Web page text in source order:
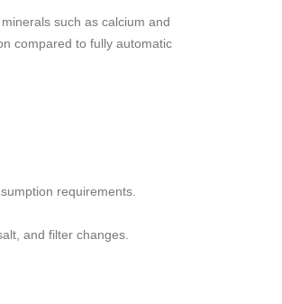
such as calcium and
compared to fully automatic
requirements.
and filter changes.